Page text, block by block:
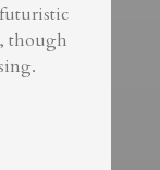
though